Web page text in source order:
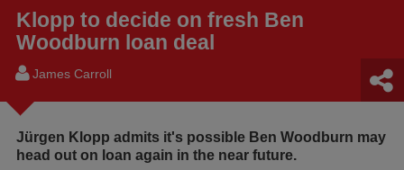
Klopp to decide on fresh Ben
Woodburn loan deal
James Carroll
Jürgen Klopp admits it's possible Ben Woodburn may
head out on loan again in the near future.